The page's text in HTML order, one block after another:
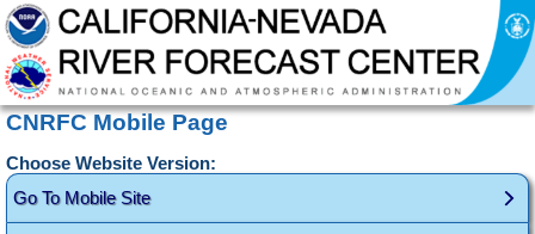
CNRFC Mobile Page
Choose Website Version:
Go To Mobile Site